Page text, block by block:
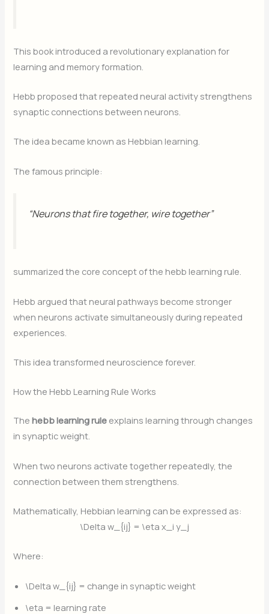
This book introduced a revolutionary explanation for
learning and memory formation.
Hebb proposed that repeated neural activity strengthens
synaptic connections between neurons.
The idea became known as Hebbian learning.
The famous principle:
“Neurons that fire together, wire together”
summarized the core concept of the hebb learning rule.
Hebb argued that neural pathways become stronger
when neurons activate simultaneously during repeated
experiences.
This idea transformed neuroscience forever.
How the Hebb Learning Rule Works
Thehebb learning rule explains learning through changes
in synaptic weight.
When two neurons activate together repeatedly, the
connection between them strengthens.
Mathematically, Hebbian learning can be expressed as:
\Delta w_{ij} = \eta x_i y_j
Where:
\Delta w_{ij} = change in synaptic weight
\eta = learning rate